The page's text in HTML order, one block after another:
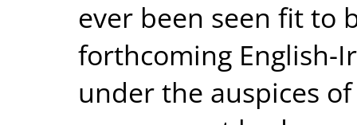
ever been seen fit to
forthcoming English-
under the auspices